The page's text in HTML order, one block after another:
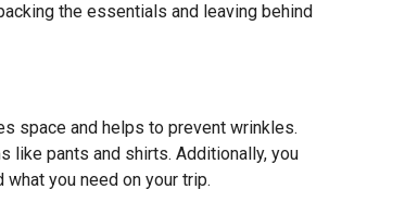
the essentials and leaving behind
space and helps to prevent wrinkles.
like pants and shirts. Additionally, you
you need on your trip.